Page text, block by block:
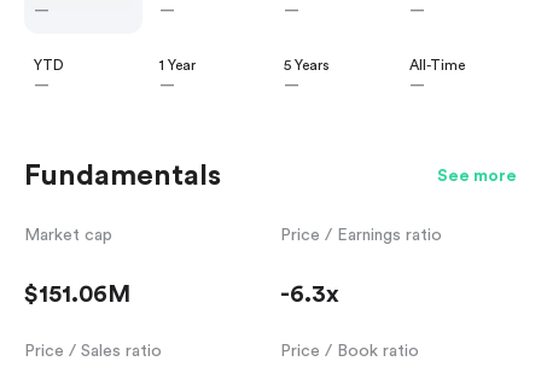
—
—
—
—
YTD
—
1 Year
—
5 Years
—
All-Time
—
Fundamentals See more
Market cap
$151.06M
Price / Earnings ratio
-6.3x
Price / Sales ratio Price / Book ratio